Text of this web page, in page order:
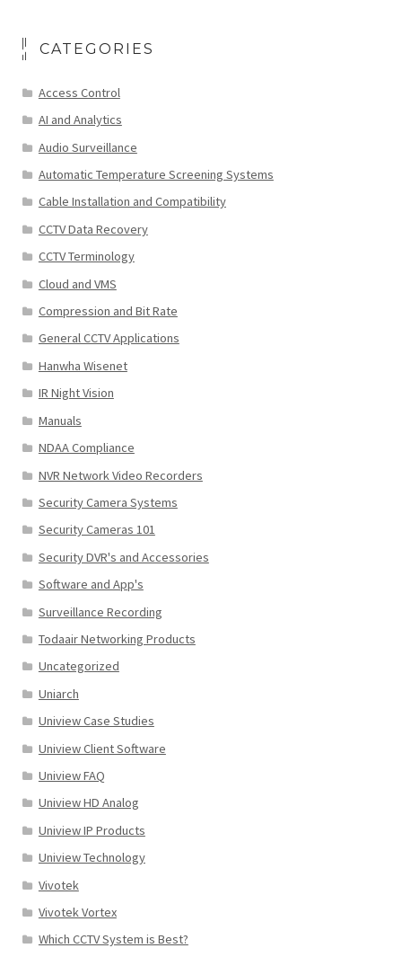
CATEGORIES
Access Control
AI and Analytics
Audio Surveillance
Automatic Temperature Screening Systems
Cable Installation and Compatibility
CCTV Data Recovery
CCTV Terminology
Cloud and VMS
Compression and Bit Rate
General CCTV Applications
Hanwha Wisenet
IR Night Vision
Manuals
NDAA Compliance
NVR Network Video Recorders
Security Camera Systems
Security Cameras 101
Security DVR's and Accessories
Software and App's
Surveillance Recording
Todaair Networking Products
Uncategorized
Uniarch
Uniview Case Studies
Uniview Client Software
Uniview FAQ
Uniview HD Analog
Uniview IP Products
Uniview Technology
Vivotek
Vivotek Vortex
Which CCTV System is Best?